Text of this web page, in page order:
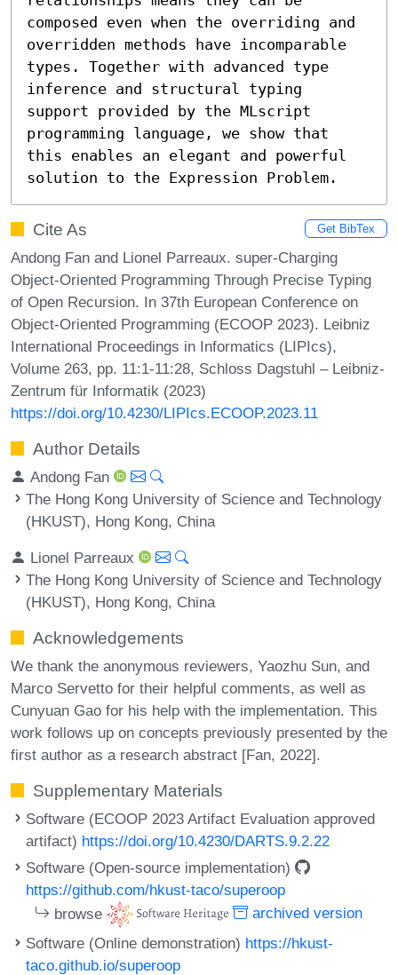
composed even when the overriding and
overridden methods have incomparable
types. Together with advanced type
inference and structural typing
support provided by the MLscript
programming language, we show that
this enables an elegant and powerful
solution to the Expression Problem.
Cite As Get BibTex
Andong Fan and Lionel Parreaux. super-Charging
Object-Oriented Programming Through Precise Typing
of Open Recursion. In 37th European Conference on
Object-Oriented Programming (ECOOP 2023). Leibniz
International Proceedings in Informatics (LIPIcs),
Volume 263, pp. 11:1-11:28, Schloss Dagstuhl – Leibniz-
Zentrum für Informatik (2023)
https://doi.org/10.4230/LIPIcs.ECOOP.2023.11
Author Details
Andong Fan
The Hong Kong University of Science and Technology
(HKUST), Hong Kong, China
Lionel Parreaux
The Hong Kong University of Science and Technology
(HKUST), Hong Kong, China
Acknowledgements
We thank the anonymous reviewers, Yaozhu Sun, and
Marco Servetto for their helpful comments, as well as
Cunyuan Gao for his help with the implementation. This
work follows up on concepts previously presented by the
first author as a research abstract [Fan, 2022].
Supplementary Materials
Software (ECOOP 2023 Artifact Evaluation approved
artifact) https://doi.org/10.4230/DARTS.9.2.22
Software (Open-source implementation)
https://github.com/hkust-taco/superoop
browse
archived version
Software (Online demonstration) https://hkust-
taco.github.io/superoop